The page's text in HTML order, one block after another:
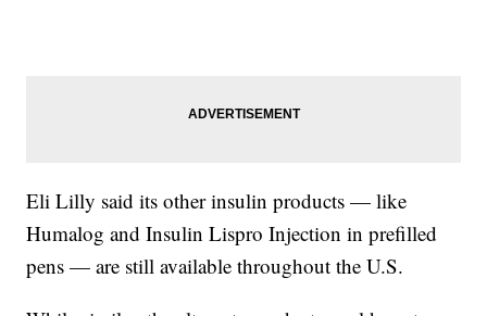
Eli Lilly said its other insulin products — like
Humalog and Insulin Lispro Injection in prefilled
pens — are still available throughout the U.S.